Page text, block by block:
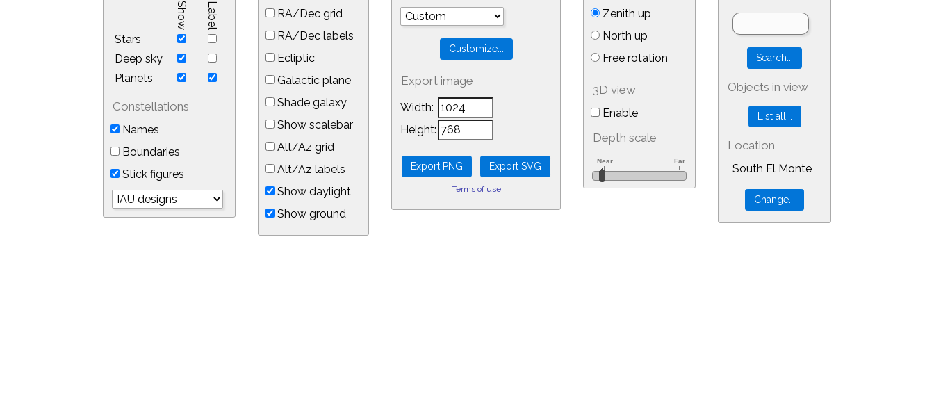
Show Label
Stars
Deep sky
Planets
Constellations
Names
Boundaries
Stick figures
RA/Dec grid
RA/Dec labels
Ecliptic
Galactic plane
Shade galaxy
Show scalebar
Alt/Az grid
Alt/Az labels
Show daylight
Show ground
Export image
Width:
Height:
Terms of use
Zenith up
North up
Free rotation
3D view
Enable
Depth scale
Objects in view
Location
South El Monte